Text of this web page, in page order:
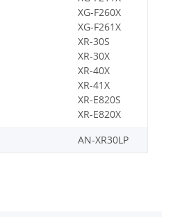
XG-F260X
XG-F261X
XR-30S
XR-30X
XR-40X
XR-41X
XR-E820S
XR-E820X
AN-XR30LP